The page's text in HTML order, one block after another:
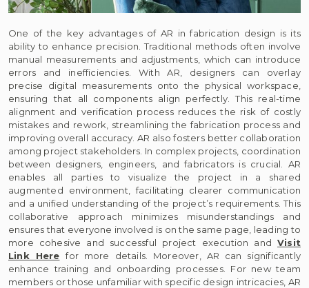
One of the key advantages of AR in fabrication design is its
ability to enhance precision. Traditional methods often involve
manual measurements and adjustments, which can introduce
errors and inefficiencies. With AR, designers can overlay
precise digital measurements onto the physical workspace,
ensuring that all components align perfectly. This real-time
alignment and verification process reduces the risk of costly
mistakes and rework, streamlining the fabrication process and
improving overall accuracy. AR also fosters better collaboration
among project stakeholders. In complex projects, coordination
between designers, engineers, and fabricators is crucial. AR
enables all parties to visualize the project in a shared
augmented environment, facilitating clearer communication
and a unified understanding of the project’s requirements. This
collaborative approach minimizes misunderstandings and
ensures that everyone involved is on the same page, leading to
more cohesive and successful project execution and Visit
Link Here for more details. Moreover, AR can significantly
enhance training and onboarding processes. For new team
members or those unfamiliar with specific design intricacies, AR